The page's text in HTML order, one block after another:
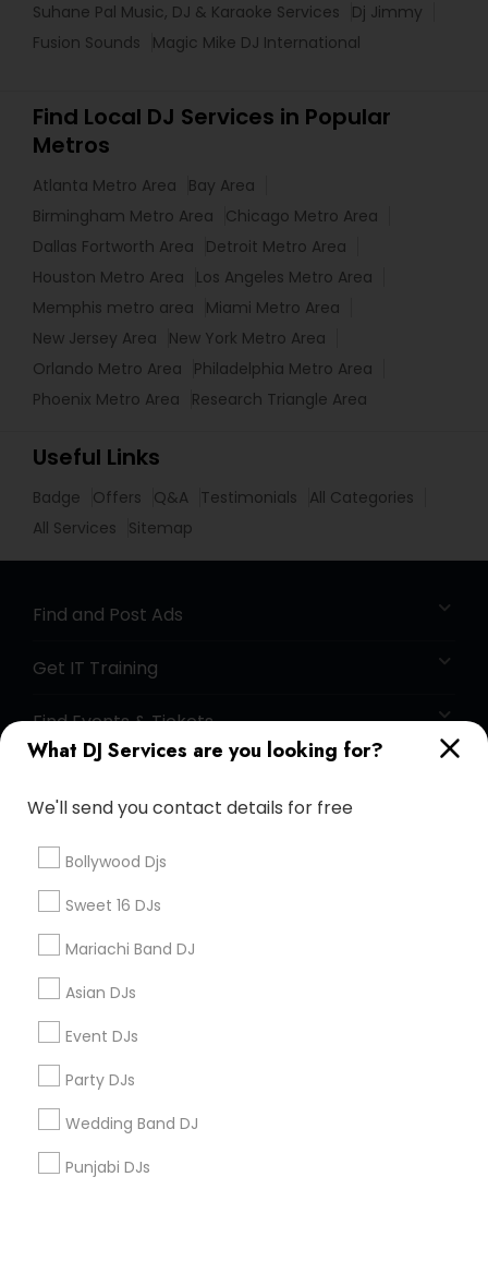
What DJ Services are you looking for?
We'll send you contact details for free
Bollywood Djs
Sweet 16 DJs
Mariachi Band DJ
Asian DJs
Event DJs
Party DJs
Wedding Band DJ
Punjabi DJs
Suhane Pal Music, DJ & Karaoke Services
Dj Jimmy
Fusion Sounds
Magic Mike DJ International
Find Local DJ Services in Popular
Metros
Atlanta Metro Area
Bay Area
Birmingham Metro Area
Chicago Metro Area
Dallas Fortworth Area
Detroit Metro Area
Houston Metro Area
Los Angeles Metro Area
Memphis metro area
Miami Metro Area
New Jersey Area
New York Metro Area
Orlando Metro Area
Philadelphia Metro Area
Phoenix Metro Area
Research Triangle Area
Useful Links
Badge Offers Q&A Testimonials
All Categories
All Services
Sitemap
Find and Post Ads
Get IT Training
Find Events & Tickets
+1-512-788-5300
us.sulekha@sulekha.com
Stay Connected
Sulekha App
About us Contact us
Privacy Policy
Advertise with us